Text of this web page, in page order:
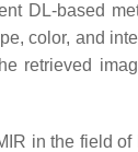
DL-based
color, and
retrieved
in the field